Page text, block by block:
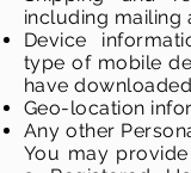
including mailing
Device
type of mobile
have
Geo-location
Any other
You may